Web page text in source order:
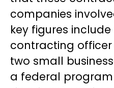
companies
key figures include
contracting
two small
a federal